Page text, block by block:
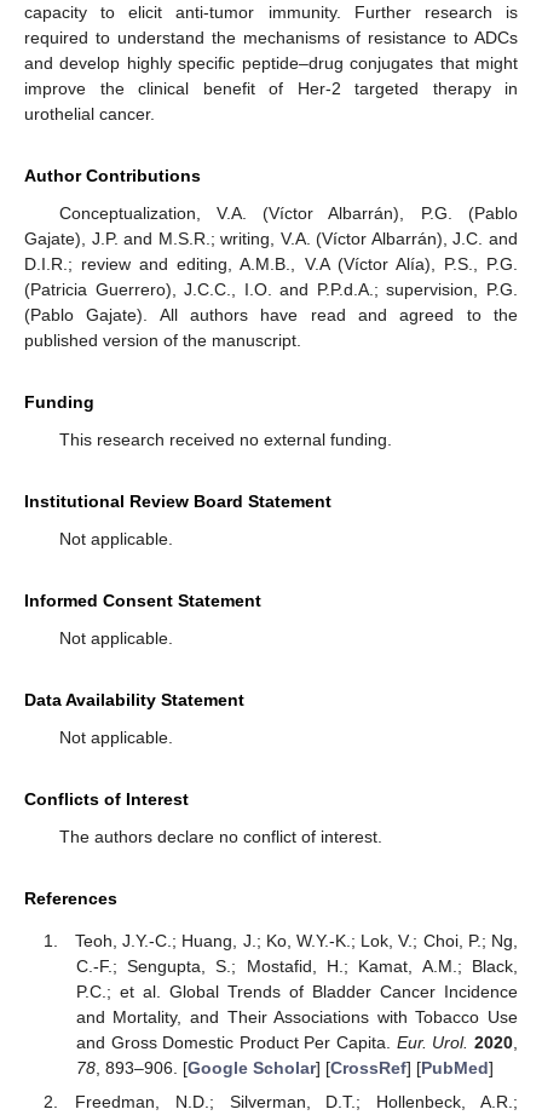
capacity to elicit anti-tumor immunity. Further research is
required to understand the mechanisms of resistance to ADCs
and develop highly specific peptide–drug conjugates that might
improve the clinical benefit of Her-2 targeted therapy in
urothelial cancer.
Author Contributions
Conceptualization, V.A. (Víctor Albarrán), P.G. (Pablo
Gajate), J.P. and M.S.R.; writing, V.A. (Víctor Albarrán), J.C. and
D.I.R.; review and editing, A.M.B., V.A (Víctor Alía), P.S., P.G.
(Patricia Guerrero), J.C.C., I.O. and P.P.d.A.; supervision, P.G.
(Pablo Gajate). All authors have read and agreed to the
published version of the manuscript.
Funding
This research received no external funding.
Institutional Review Board Statement
Not applicable.
Informed Consent Statement
Not applicable.
Data Availability Statement
Not applicable.
Conflicts of Interest
The authors declare no conflict of interest.
References
Teoh, J.Y.-C.; Huang, J.; Ko, W.Y.-K.; Lok, V.; Choi, P.; Ng,
C.-F.; Sengupta, S.; Mostafid, H.; Kamat, A.M.; Black,
P.C.; et al. Global Trends of Bladder Cancer Incidence
and Mortality, and Their Associations with Tobacco Use
and Gross Domestic Product Per Capita. Eur. Urol. 2020
78, 893–906. [Google Scholar] [CrossRef] [PubMed]
Freedman, N.D.; Silverman, D.T.; Hollenbeck, A.R.;